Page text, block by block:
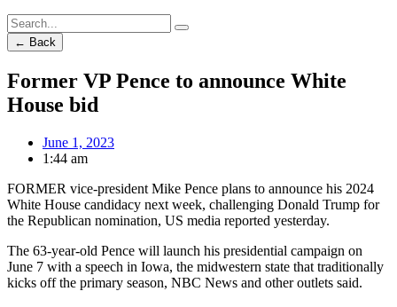
← Back
Former VP Pence to announce White
House bid
June 1, 2023
1:44 am
FORMER vice-president Mike Pence plans to announce his 2024
White House candidacy next week, challenging Donald Trump for
the Republican nomination, US media reported yesterday.
The 63-year-old Pence will launch his presidential campaign on
June 7 with a speech in Iowa, the midwestern state that traditionally
kicks off the primary season, NBC News and other outlets said.